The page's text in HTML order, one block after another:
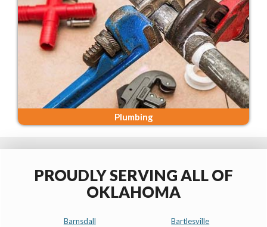
Plumbing
PROUDLY SERVING ALL OF
OKLAHOMA
Barnsdall
Bartlesville